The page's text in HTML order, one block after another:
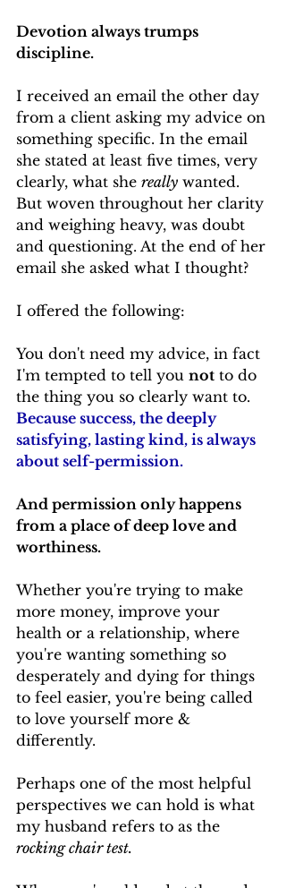
Devotion always trumps
discipline.
I received an email the other day
from a client asking my advice on
something specific. In the email
she stated at least five times, very
clearly, what she really wanted.
But woven throughout her clarity
and weighing heavy, was doubt
and questioning. At the end of her
email she asked what I thought?
I offered the following:
You don't need my advice, in fact
I'm tempted to tell you not to do
the thing you so clearly want to.
Because success, the deeply
satisfying, lasting kind, is always
about self-permission.
And permission only happens
from a place of deep love and
worthiness.
Whether you're trying to make
more money, improve your
health or a relationship, where
you're wanting something so
desperately and dying for things
to feel easier, you're being called
to love yourself more &
differently.
Perhaps one of the most helpful
perspectives we can hold is what
my husband refers to as the
rocking chair test.